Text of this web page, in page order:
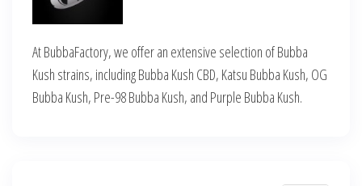
At BubbaFactory, we offer an extensive selection of Bubba
Kush strains, including Bubba Kush CBD, Katsu Bubba Kush, OG
Bubba Kush, Pre-98 Bubba Kush, and Purple Bubba Kush.